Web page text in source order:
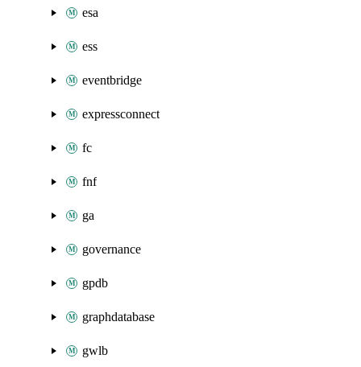
esa
ess
eventbridge
expressconnect
fc
fnf
ga
governance
gpdb
graphdatabase
gwlb